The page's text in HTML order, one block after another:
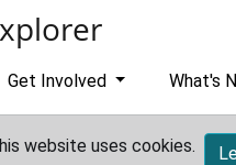
Get Involved What's
website uses cookies.